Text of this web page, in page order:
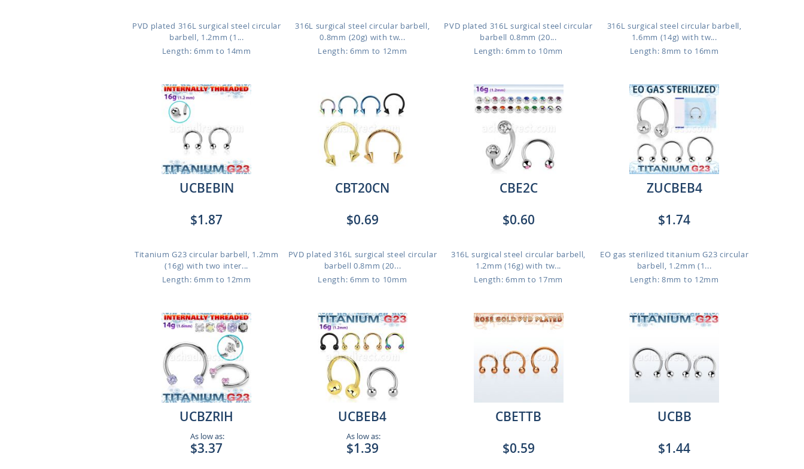
PVD plated 316L surgical steel circular
barbell, 1.2mm (1...
Length: 6mm to 14mm
316L surgical steel circular barbell,
0.8mm (20g) with tw...
Length: 6mm to 12mm
PVD plated 316L surgical steel circular
barbell 0.8mm (20...
Length: 6mm to 10mm
316L surgical steel circular barbell,
1.6mm (14g) with tw...
Length: 8mm to 16mm
UCBEBIN
$1.87
Titanium G23 circular barbell, 1.2mm
(16g) with two inter...
Length: 6mm to 12mm
CBT20CN
$0.69
PVD plated 316L surgical steel circular
barbell 0.8mm (20...
Length: 6mm to 10mm
CBE2C
$0.60
316L surgical steel circular barbell,
1.2mm (16g) with tw...
Length: 6mm to 17mm
ZUCBEB4
$1.74
EO gas sterilized titanium G23 circular
barbell, 1.2mm (1...
Length: 8mm to 12mm
UCBZRIH
As low as:
$3.37
UCBEB4
As low as:
$1.39
CBETTB
$0.59
UCBB
$1.44